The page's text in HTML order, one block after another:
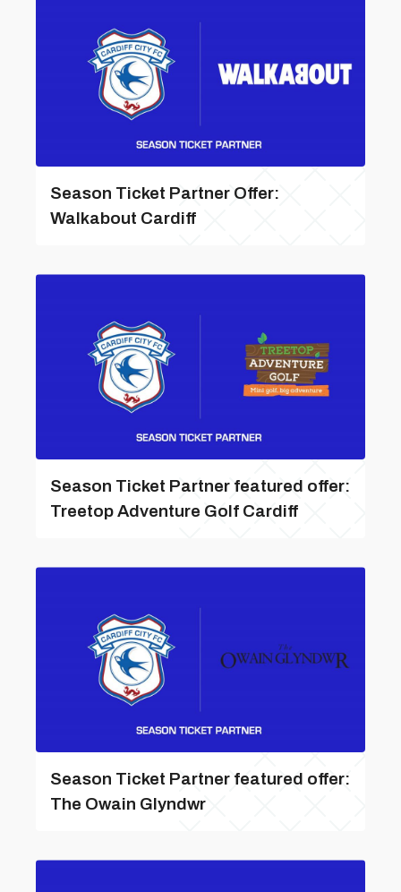
Season Ticket Partner Offer:
Walkabout Cardiff
Season Ticket Partner featured offer:
Treetop Adventure Golf Cardiff
Season Ticket Partner featured offer:
The Owain Glyndwr